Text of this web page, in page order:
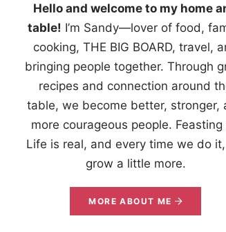
Hello and welcome to my home
table! I’m Sandy—lover of food,
cooking, THE BIG BOARD, travel,
bringing people together. Through
recipes and connection around
table, we become better, stronger,
more courageous people. Feasting
Life is real, and every time we do
grow a little more.
MORE ABOUT ME